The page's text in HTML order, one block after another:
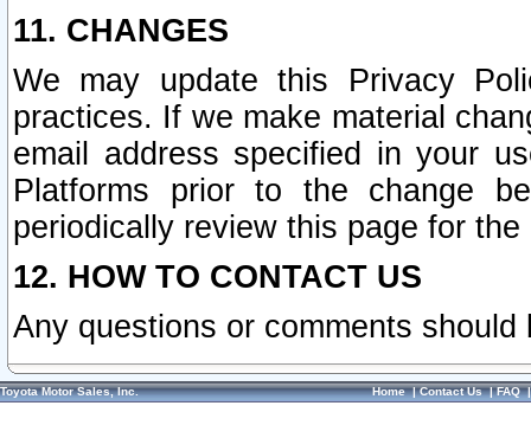
11. CHANGES
We may update this Privacy
practices. If we make material
email address specified in your
Platforms prior to the change
periodically review this page for
12. HOW TO CONTACT US
Any questions or comments
Toyota Motor Sales, Inc. Home|Contact Us|FAQ